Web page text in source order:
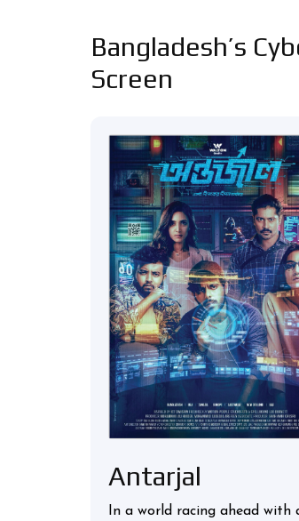
Bangladesh’s
Screen
Antarjal
In a world racing ahead